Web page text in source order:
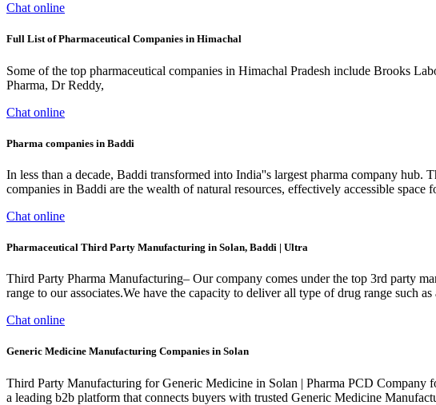
Chat online
Full List of Pharmaceutical Companies in Himachal
Some of the top pharmaceutical companies in Himachal Pradesh include Brooks
Pharma, Dr Reddy,
Chat online
Pharma companies in Baddi
In less than a decade, Baddi transformed into India''s largest pharma company hub.
companies in Baddi are the wealth of natural resources, effectively accessible
Chat online
Pharmaceutical Third Party Manufacturing in Solan, Baddi | Ultra
Third Party Pharma Manufacturing– Our company comes under the top 3rd party
range to our associates.We have the capacity to deliver all type of drug range such
Chat online
Generic Medicine Manufacturing Companies in Solan
Third Party Manufacturing for Generic Medicine in Solan | Pharma PCD Company
a leading b2b platform that connects buyers with trusted Generic Medicine